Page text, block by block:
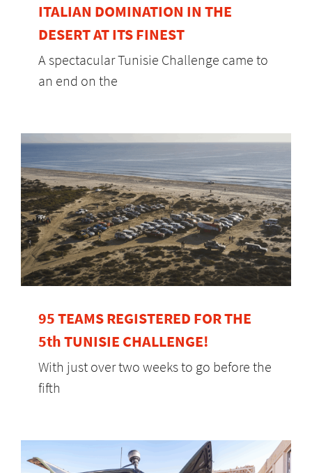
ITALIAN DOMINATION IN THE
DESERT AT ITS FINEST
A spectacular Tunisie Challenge came to
an end on the
95 TEAMS REGISTERED FOR THE
5th TUNISIE CHALLENGE!
With just over two weeks to go before the
fifth